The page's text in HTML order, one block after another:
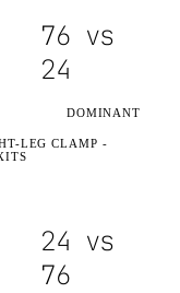
76 vs
24
DOMINANT
LEG CLAMP -
24 vs
76